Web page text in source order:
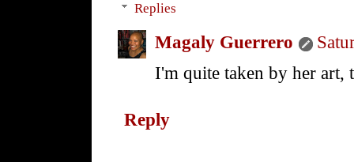
Replies
Magaly Guerrero
I'm quite taken by her art,
Reply